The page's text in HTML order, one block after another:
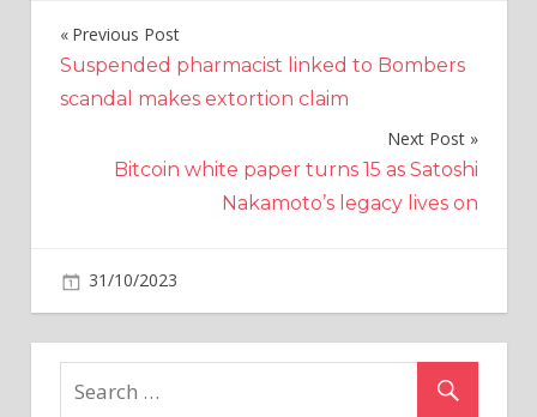
Post
navigation
Previous Post
Suspended pharmacist linked to Bombers
scandal makes extortion claim
Next Post
Bitcoin white paper turns 15 as Satoshi
Nakamoto’s legacy lives on
31/10/2023
Are
ETFs